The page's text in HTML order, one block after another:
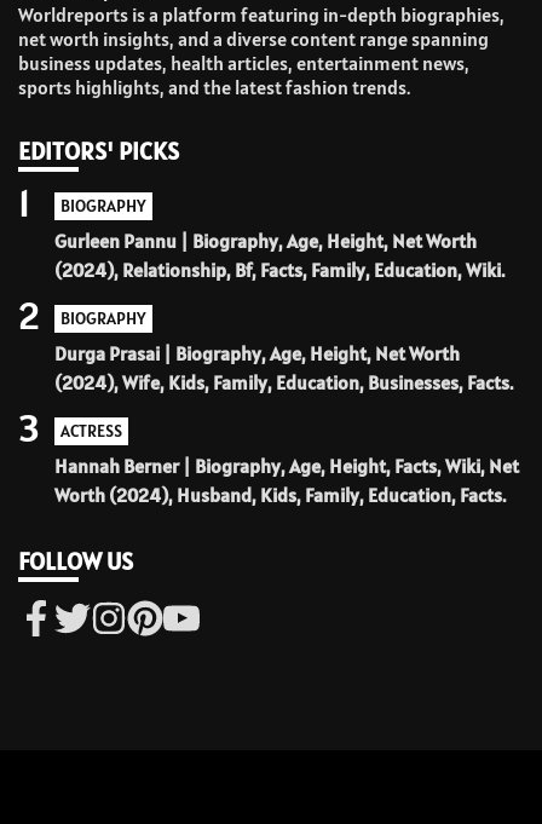
Worldreports is a platform featuring in-depth biographies,
net worth insights, and a diverse content range spanning
business updates, health articles, entertainment news,
sports highlights, and the latest fashion trends.
EDITORS' PICKS
BIOGRAPHY
Gurleen Pannu | Biography, Age, Height, Net Worth
(2024), Relationship, Bf, Facts, Family, Education, Wiki.
1
BIOGRAPHY
Durga Prasai | Biography, Age, Height, Net Worth
(2024), Wife, Kids, Family, Education, Businesses, Facts.
2
ACTRESS
Hannah Berner | Biography, Age, Height, Facts, Wiki, Net
Worth (2024), Husband, Kids, Family, Education, Facts.
3
FOLLOW US